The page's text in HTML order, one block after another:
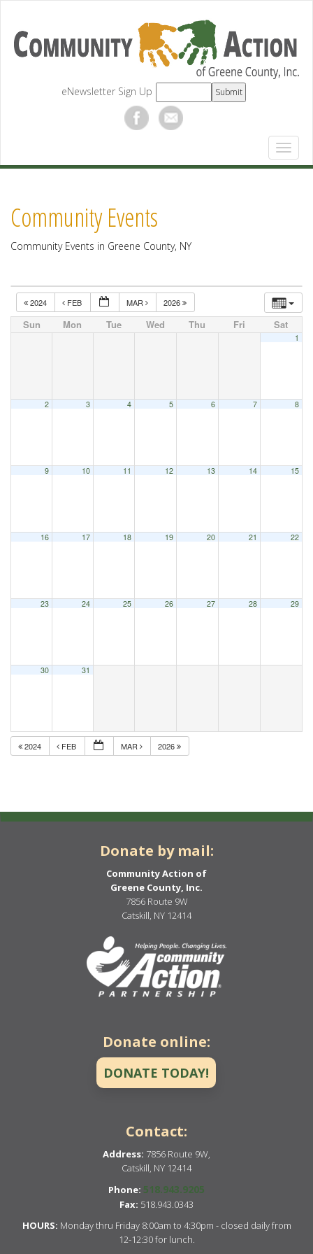
eNewsletter Sign Up
Community Events
Community Events in Greene County, NY
2024 FEB MAR 2026
Sun Mon Tue Wed Thu Fri Sat
1
2 3 4 5 6 7 8
9 10 11 12 13 14 15
16 17 18 19 20 21 22
23 24 25 26 27 28 29
30 31
2024 FEB MAR 2026
Donate by mail:
Community Action of
Greene County, Inc.
7856 Route 9W
Catskill, NY 12414
Donate online:
DONATE TODAY!
Contact:
Address: 7856 Route 9W,
Catskill, NY 12414
Phone: 518.943.9205
Fax: 518.943.0343
HOURS: Monday thru Friday 8:00am to 4:30pm - closed daily from
12-12:30 for lunch.